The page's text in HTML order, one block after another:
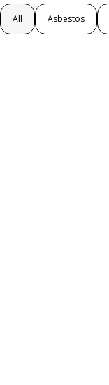
All Asbestos